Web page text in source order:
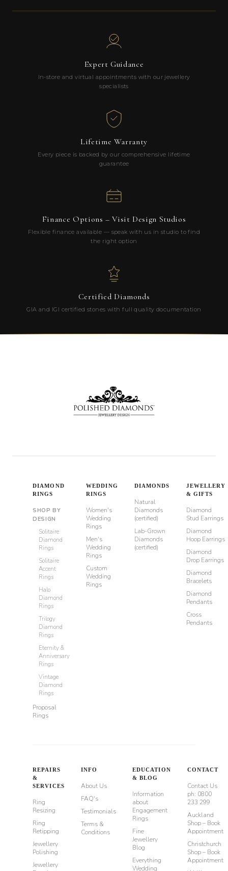
Expert Guidance
In-store and virtual appointments with our jewellery
specialists
Lifetime Warranty
Every piece is backed by our comprehensive lifetime
guarantee
Finance Options – Visit Design Studios
Flexible finance available — speak with us in studio to find
the right option
Certified Diamonds
GIA and IGI certified stones with full quality documentation
DIAMOND
RINGS
SHOP BY
DESIGN
Solitaire
Diamond
Rings
Solitaire
Accent
Rings
Halo
Diamond
Rings
Trilogy
Diamond
Rings
Eternity &
Anniversary
Rings
Vintage
Diamond
Rings
Proposal
Rings
WEDDING
RINGS
Women's
Wedding
Rings
Men's
Wedding
Rings
Custom
Wedding
Rings
DIAMONDS
Natural
Diamonds
(certified)
Lab-Grown
Diamonds
(certified)
JEWELLERY
& GIFTS
Diamond
Stud Earrings
Diamond
Hoop Earrings
Diamond
Drop Earrings
Diamond
Bracelets
Diamond
Pendants
Cross
Pendants
REPAIRS
&
SERVICES
Ring
Resizing
Ring
Retipping
Jewellery
Polishing
Jewellery
INFO
About Us
FAQ's
Testimonials
Terms &
Conditions
EDUCATION
& BLOG
Information
about
Engagement
Rings
Fine
Jewellery
Blog
Everything
Wedding
CONTACT
Contact Us
ph: 0800
233 299
Auckland
Shop – Book
Appointment
Christchurch
Shop – Book
Appointment